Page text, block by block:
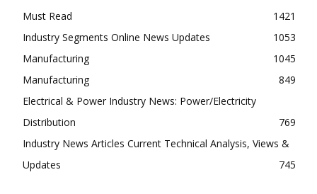
Must Read
1421
Industry Segments Online News Updates
1053
Manufacturing
1045
Manufacturing
849
Electrical & Power Industry News: Power/Electricity
Distribution
769
Industry News Articles Current Technical Analysis, Views &
Updates
745